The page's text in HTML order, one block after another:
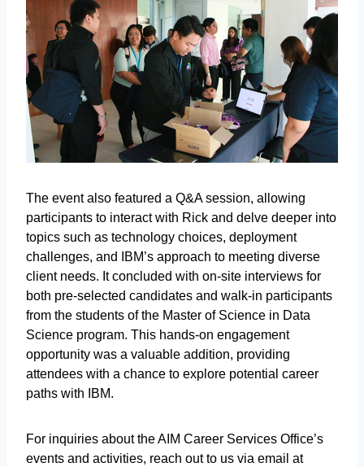
The event also featured a Q&A session, allowing
participants to interact with Rick and delve deeper into
topics such as technology choices, deployment
challenges, and IBM’s approach to meeting diverse
client needs. It concluded with on-site interviews for
both pre-selected candidates and walk-in participants
from the students of the Master of Science in Data
Science program. This hands-on engagement
opportunity was a valuable addition, providing
attendees with a chance to explore potential career
paths with IBM.
For inquiries about the AIM Career Services Office’s
events and activities, reach out to us via email at